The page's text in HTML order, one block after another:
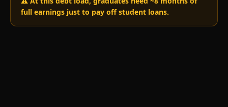
full earnings just to pay off student loans.